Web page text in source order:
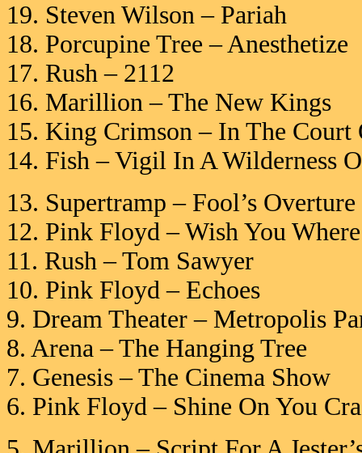
19. Steven Wilson – Pariah
18. Porcupine Tree – Anesthetize
17. Rush – 2112
16. Marillion – The New Kings
15. King Crimson – In The
14. Fish – Vigil In A Wilderness
13. Supertramp – Fool’s Overture
12. Pink Floyd – Wish You
11. Rush – Tom Sawyer
10. Pink Floyd – Echoes
9. Dream Theater – Metropolis
8. Arena – The Hanging Tree
7. Genesis – The Cinema Show
6. Pink Floyd – Shine On You